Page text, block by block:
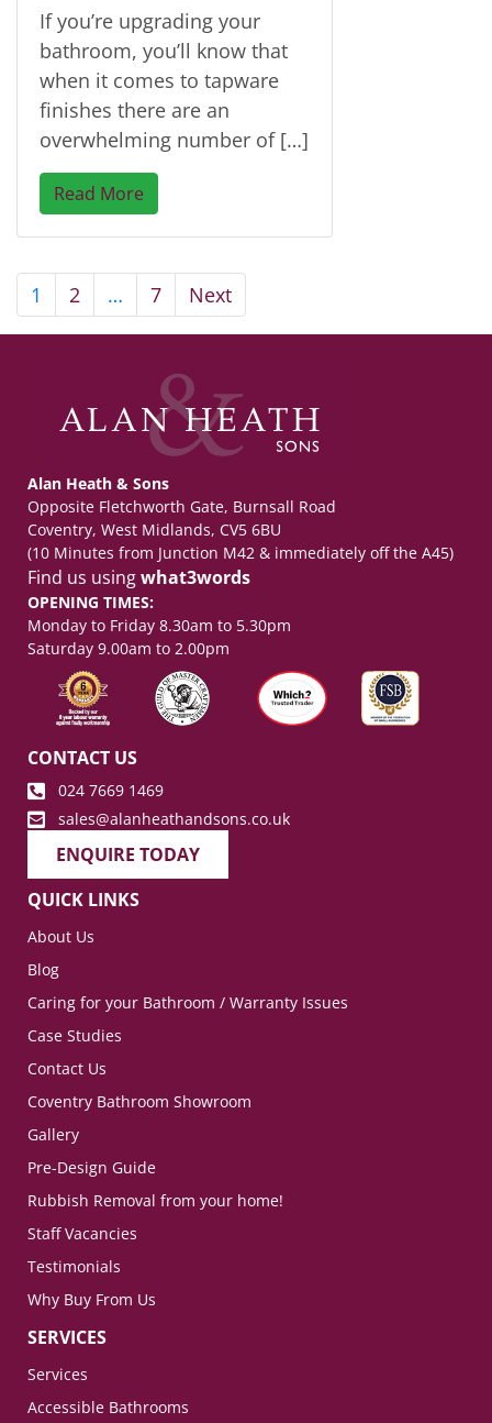
If you’re upgrading your
bathroom, you’ll know that
when it comes to tapware
finishes there are an
overwhelming number of […]
Read More
1 2 … 7 Next
Alan Heath & Sons
Opposite Fletchworth Gate, Burnsall Road
Coventry, West Midlands, CV5 6BU
(10 Minutes from Junction M42 & immediately off the A45)
Find us usingwhat3words
OPENING TIMES:
Monday to Friday 8.30am to 5.30pm
Saturday 9.00am to 2.00pm
CONTACT US
024 7669 1469
sales@alanheathandsons.co.uk
ENQUIRE TODAY
QUICK LINKS
About Us
Blog
Caring for your Bathroom / Warranty Issues
Case Studies
Contact Us
Coventry Bathroom Showroom
Gallery
Pre-Design Guide
Rubbish Removal from your home!
Staff Vacancies
Testimonials
Why Buy From Us
SERVICES
Services
Accessible Bathrooms